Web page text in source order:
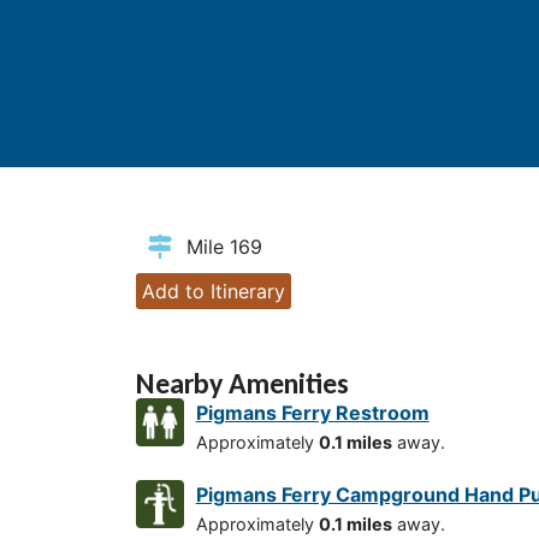
Mile 169
Add to Itinerary
Nearby Amenities
Pigmans Ferry Restroom
Approximately 0.1 milesaway.
Pigmans Ferry Campground Hand
Approximately 0.1 milesaway.